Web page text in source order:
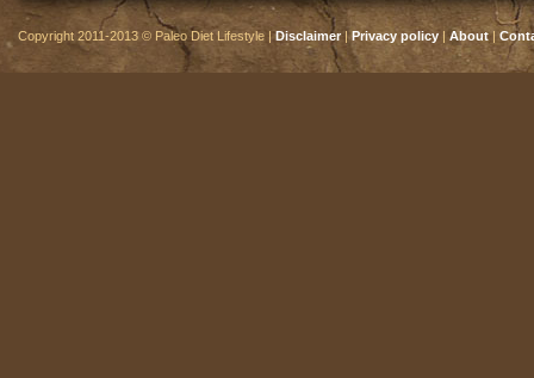
Copyright 2011-2013 © Paleo Diet Lifestyle |Disclaimer|Privacy policy |About|